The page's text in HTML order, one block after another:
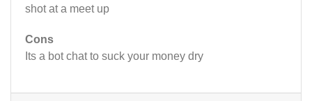
shot at a meet up
Cons
Its a bot chat to suck your money dry